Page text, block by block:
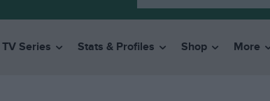
Series Stats & Profiles Shop More